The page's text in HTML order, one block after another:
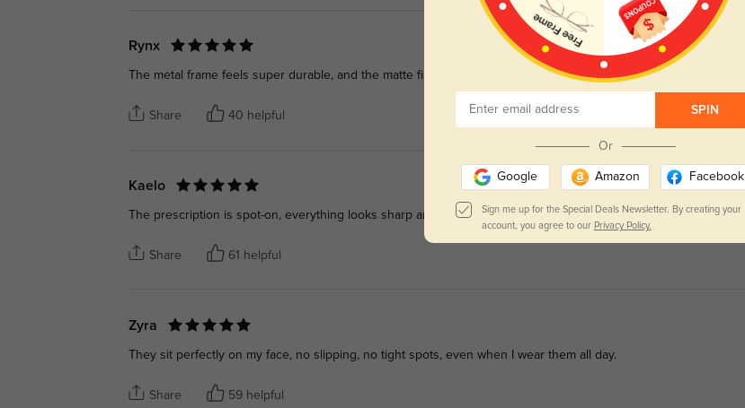
Rynx
The metal frame feels super durable, and the matte finish still looks flawless after weeks of daily use.
Share 40 helpful
Kaelo
The prescription is spot-on, everything looks sharp and clear with no eye fatigue at all.
Share 61 helpful
Zyra
They sit perfectly on my face, no slipping, no tight spots, even when I wear them all day.
Share 59 helpful
SPIN
Or
Google Amazon Facebook
Sign me up for the Special Deals Newsletter. By creating your
account, you agree to our Privacy Policy.